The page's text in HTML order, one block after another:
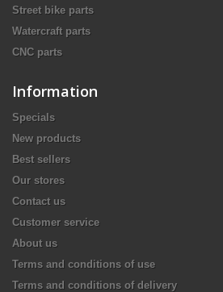
Street bike parts
Watercraft parts
CNC parts
Information
Specials
New products
Best sellers
Our stores
Contact us
Customer service
About us
Terms and conditions of use
Terms and conditions of delivery